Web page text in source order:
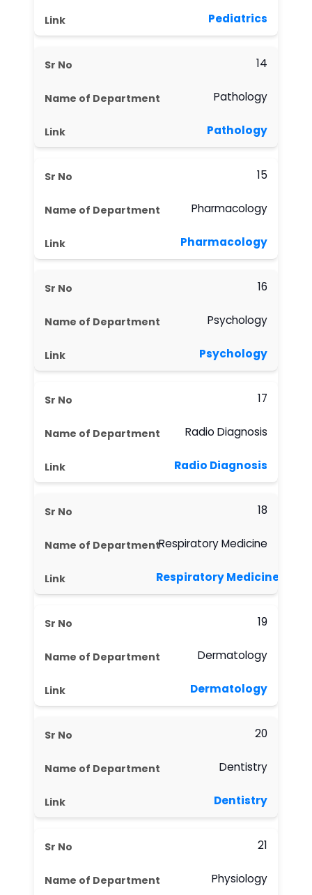
Pediatrics
14
Pathology
Pathology
15
Pharmacology
Pharmacology
16
Psychology
Psychology
17
Radio Diagnosis
Radio Diagnosis
18
Respiratory Medicine
Respiratory Medicine
19
Dermatology
Dermatology
20
Dentistry
Dentistry
21
Physiology